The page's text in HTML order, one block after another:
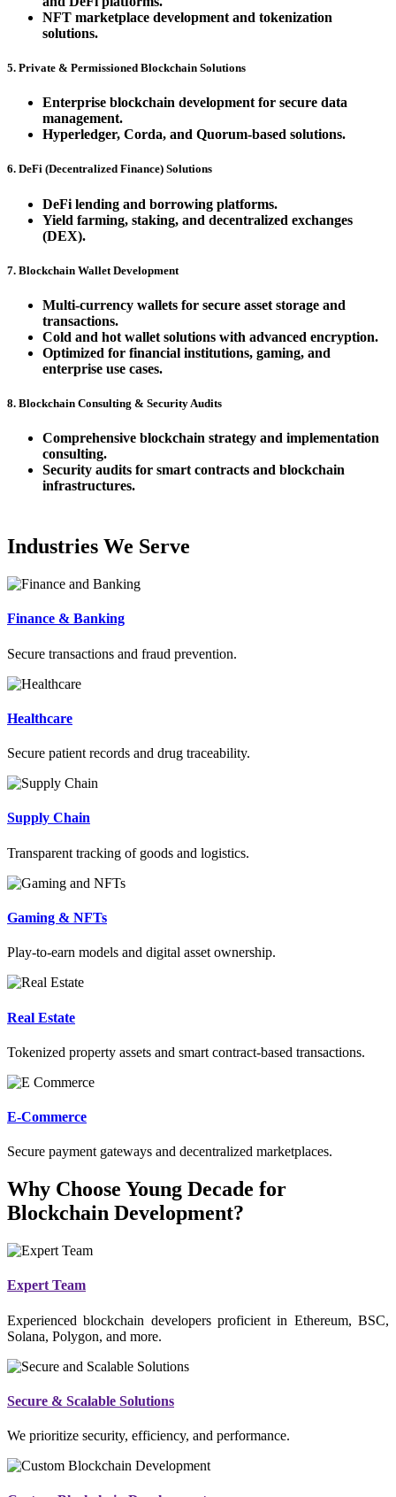
NFT marketplace development and tokenization
solutions.
5. Private & Permissioned Blockchain Solutions
Enterprise blockchain development for secure data
management.
Hyperledger, Corda, and Quorum-based solutions.
6. DeFi (Decentralized Finance) Solutions
DeFi lending and borrowing platforms.
Yield farming, staking, and decentralized exchanges
(DEX).
7. Blockchain Wallet Development
Multi-currency wallets for secure asset storage and
transactions.
Cold and hot wallet solutions with advanced encryption.
Optimized for financial institutions, gaming, and
enterprise use cases.
8. Blockchain Consulting & Security Audits
Comprehensive blockchain strategy and implementation
consulting.
Security audits for smart contracts and blockchain
infrastructures.
Industries We Serve
Finance & Banking
Secure transactions and fraud prevention.
Healthcare
Secure patient records and drug traceability.
Supply Chain
Transparent tracking of goods and logistics.
Gaming & NFTs
Play-to-earn models and digital asset ownership.
Real Estate
Tokenized property assets and smart contract-based transactions.
E-Commerce
Secure payment gateways and decentralized marketplaces.
Why Choose Young Decade for
Blockchain Development?
Expert Team
Experienced blockchain developers proficient in Ethereum, BSC,
Solana, Polygon, and more.
Secure & Scalable Solutions
We prioritize security, efficiency, and performance.